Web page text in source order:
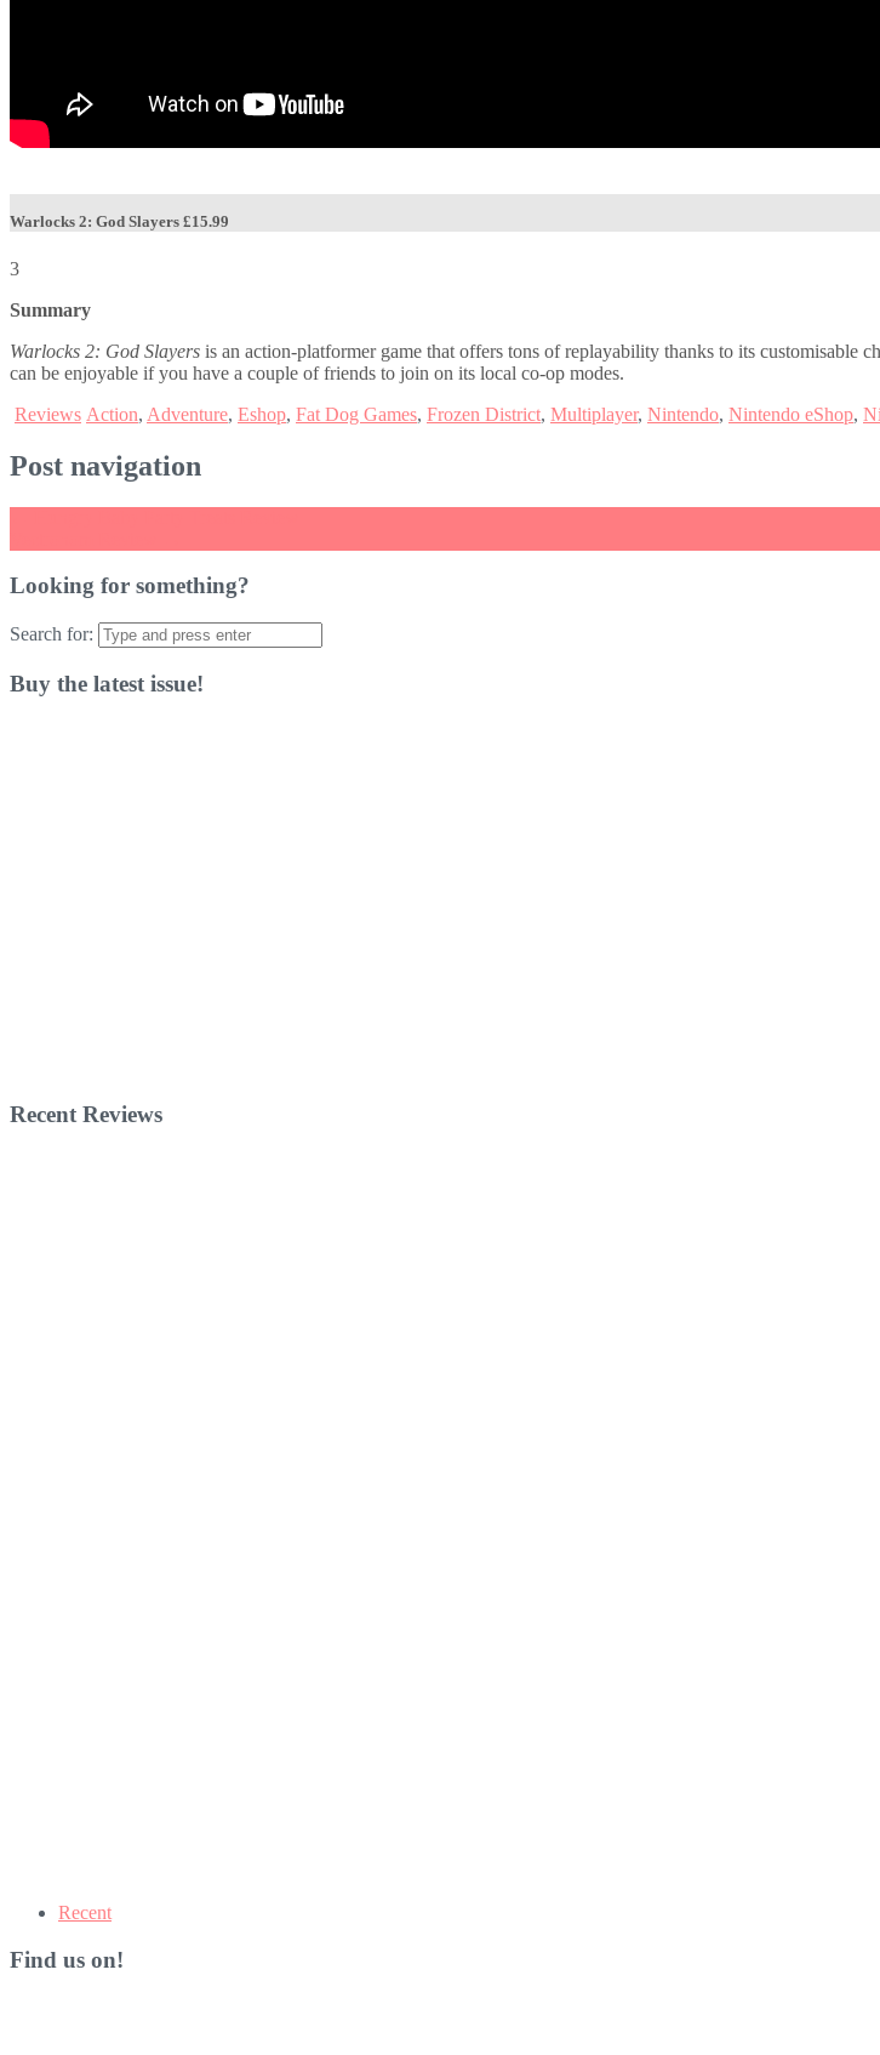
Warlocks 2: God Slayers £15.99
3
Summary
Warlocks 2: God Slayers is an action-platformer game that offers tons of replayability thanks to its customisable
can be enjoyable if you have a couple of friends to join on its local co-op modes.
Reviews Action, Adventure, Eshop, Fat Dog Games, Frozen District, Multiplayer, Nintendo, Nintendo eShop,
Post navigation
Looking for something?
Search for:
Buy the latest issue!
Recent Reviews
Recent
Find us on!